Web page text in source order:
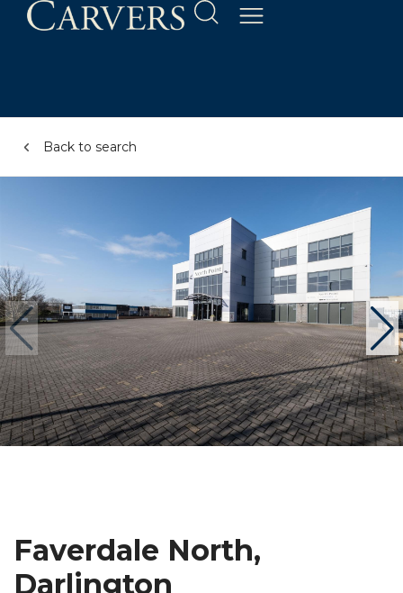
Back to search
Faverdale North,
Darlington